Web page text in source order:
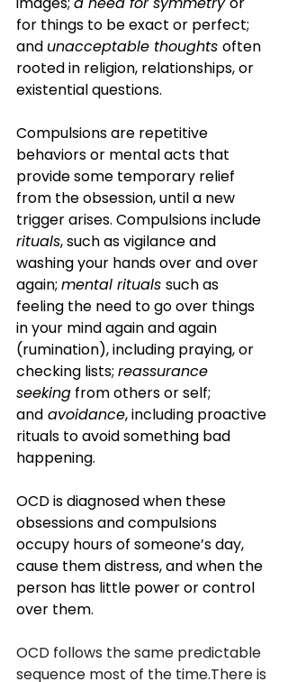
for things to be exact or perfect;
and unacceptable thoughts often
rooted in religion, relationships, or
existential questions.
Compulsions are repetitive
behaviors or mental acts that
provide some temporary relief
from the obsession, until a new
trigger arises. Compulsions include
rituals, such as vigilance and
washing your hands over and over
again; mental rituals such as
feeling the need to go over things
in your mind again and again
(rumination), including praying, or
checking lists; reassurance
seeking from others or self;
and avoidance, including proactive
rituals to avoid something bad
happening.
OCD is diagnosed when these
obsessions and compulsions
occupy hours of someone’s day,
cause them distress, and when the
person has little power or control
over them.
OCD follows the same predictable
sequence most of the time.There is